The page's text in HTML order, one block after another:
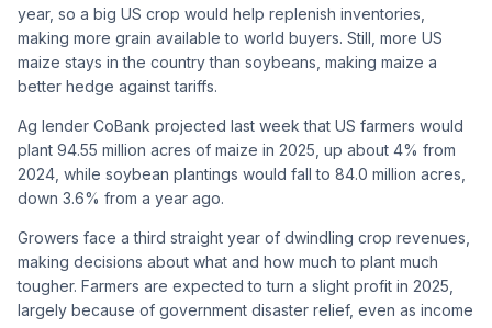
year, so a big US crop would help replenish inventories,
making more grain available to world buyers. Still, more US
maize stays in the country than soybeans, making maize a
better hedge against tariffs.
Ag lender CoBank projected last week that US farmers would
plant 94.55 million acres of maize in 2025, up about 4% from
2024, while soybean plantings would fall to 84.0 million acres,
down 3.6% from a year ago.
Growers face a third straight year of dwindling crop revenues,
making decisions about what and how much to plant much
tougher. Farmers are expected to turn a slight profit in 2025,
largely because of government disaster relief, even as income